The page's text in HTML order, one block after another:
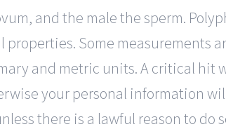
and the male the sperm.
Some measurements
and metric units. A critical hit
your personal information
there is a lawful reason to do